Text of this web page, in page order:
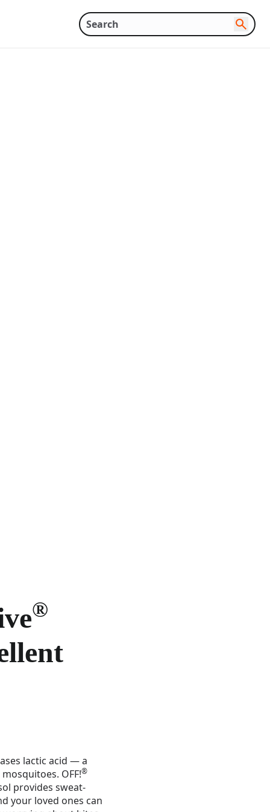
®
lactic acid — a
OFF!®
provides sweat-
your loved ones can